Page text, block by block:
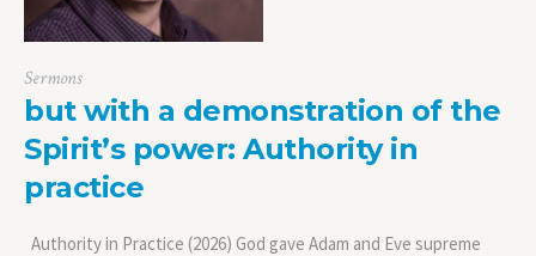
Sermons
but with a demonstration of the
Spirit’s power: Authority in
practice
Authority in Practice (2026) God gave Adam and Eve supreme